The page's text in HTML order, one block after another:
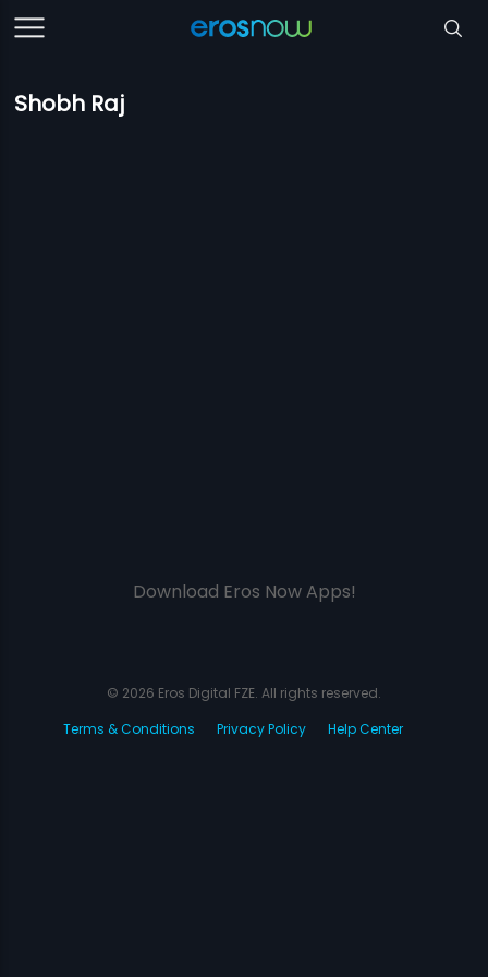
Shobh Raj
Download Eros Now Apps!
© 2026 Eros Digital FZE. All rights reserved.
Terms & Conditions
Privacy Policy Help Center